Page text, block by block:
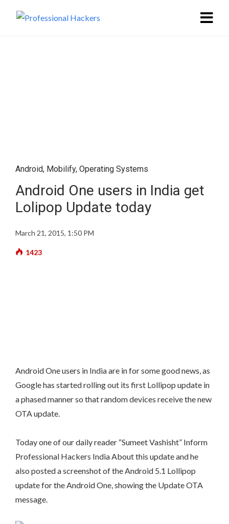
Android, Mobilify, Operating Systems
Android One users in India get
Lolipop Update today
March 21, 2015, 1:50 PM
1423
Android One users in India are in for some good news, as
Google has started rolling out its first Lollipop update in
a phased manner so that random devices receive the new
OTA update.
Today one of our daily reader “Sumeet Vashisht” Inform
Professional Hackers India About this update and he
also posted a screenshot of the Android 5.1 Lollipop
update for the Android One, showing the Update OTA
message.